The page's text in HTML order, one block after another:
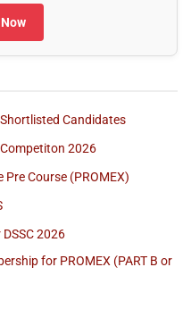
Shortlisted Candidates
2026
Course (PROMEX)
2026
for PROMEX (PART B or